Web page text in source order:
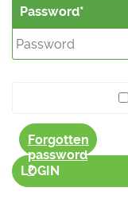
Password
Forgotten
password
?
LOGIN